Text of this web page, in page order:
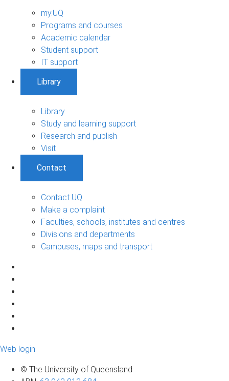
my.UQ
Programs and courses
Academic calendar
Student support
IT support
Library
Library
Study and learning support
Research and publish
Visit
Contact
Contact UQ
Make a complaint
Faculties, schools, institutes and centres
Divisions and departments
Campuses, maps and transport
Web login
© The University of Queensland